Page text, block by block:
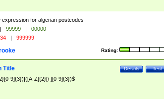
expression for algerian postcodes
| 99999 |
00000
| 999999
Rating:
Test
Details
Title
9]{3})|([A-Z]{2}[\ ][0-9]{3})$